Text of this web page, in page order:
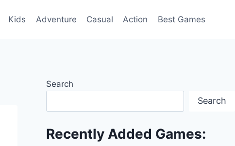
Kids Adventure Casual Action Best Games
Search
Search
Recently Added Games: